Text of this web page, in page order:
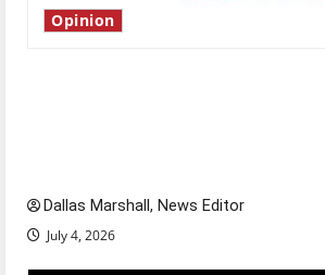
Opinion
Dallas Marshall, News Editor
July 4, 2026